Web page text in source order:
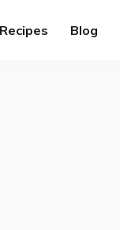
Recipes Blog